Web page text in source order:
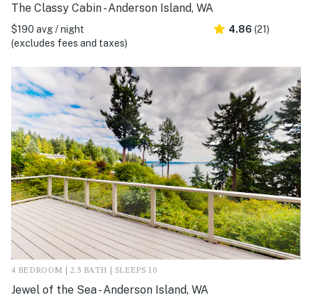
The Classy Cabin - Anderson Island, WA
$190 avg / night
(excludes fees and taxes)
4.86 (21)
4 BEDROOM | 2.5 BATH | SLEEPS 10
Jewel of the Sea - Anderson Island, WA